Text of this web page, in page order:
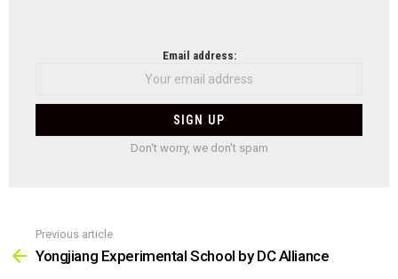
Email address:
Don't worry, we don't spam
more
Previous article
Yongjiang Experimental School by DC Alliance